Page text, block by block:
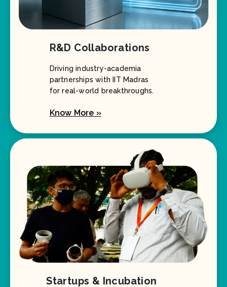
R&D Collaborations
Driving industry-academia
partnerships with IIT Madras
for real-world breakthroughs.
Know More »
Startups & Incubation